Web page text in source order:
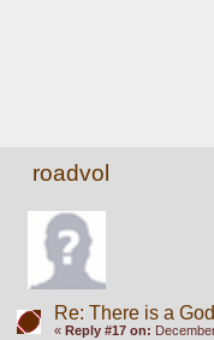
roadvol
Re: There is a God
« Reply #17 on: